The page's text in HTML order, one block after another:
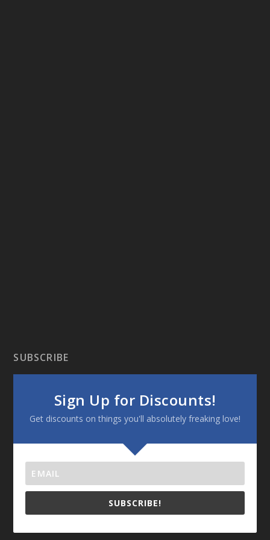
SUBSCRIBE
Sign Up for Discounts!
Get discounts on things you'll absolutely freaking love!
SUBSCRIBE!